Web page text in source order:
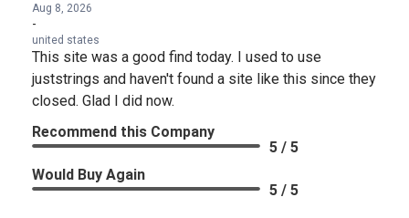
Aug 8, 2026
-
united states
This site was a good find today. I used to use
juststrings and haven't found a site like this since they
closed. Glad I did now.
Recommend this Company
5 / 5
Would Buy Again
5 / 5